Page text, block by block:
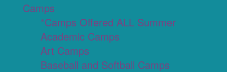
Camps
*Camps Offered ALL Summer
Academic Camps
Art Camps
Baseball and Softball Camps